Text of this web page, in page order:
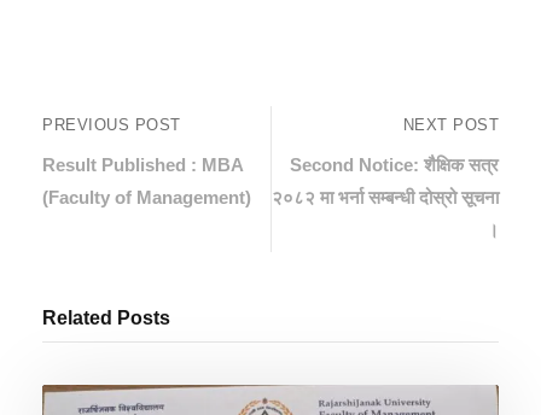
PREVIOUS POST
Result Published : MBA
(Faculty of Management)
NEXT POST
Second Notice: शैक्षिक सत्र
२०८२ मा भर्ना सम्बन्धी दोस्रो सूचना
।
Related Posts